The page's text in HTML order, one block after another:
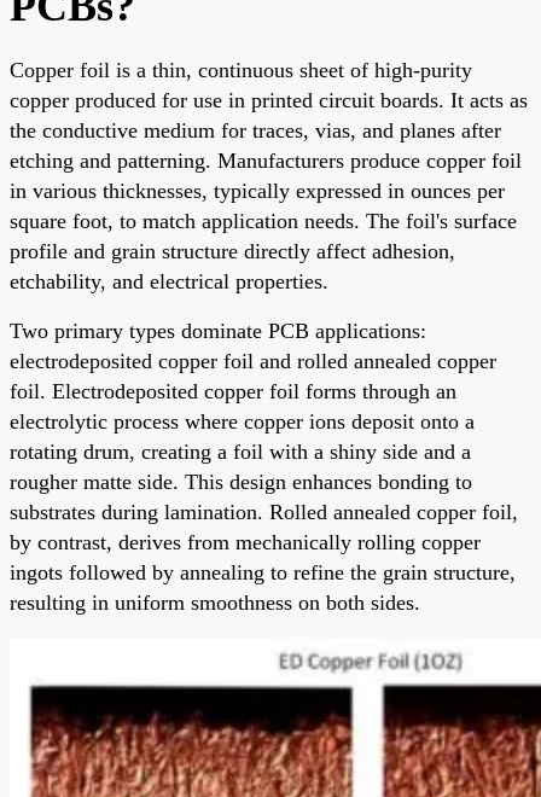
Copper foil is a thin, continuous sheet of high-purity
copper produced for use in printed circuit boards. It acts as
the conductive medium for traces, vias, and planes after
etching and patterning. Manufacturers produce copper foil
in various thicknesses, typically expressed in ounces per
square foot, to match application needs. The foil's surface
profile and grain structure directly affect adhesion,
etchability, and electrical properties.
Two primary types dominate PCB applications:
electrodeposited copper foil and rolled annealed copper
foil. Electrodeposited copper foil forms through an
electrolytic process where copper ions deposit onto a
rotating drum, creating a foil with a shiny side and a
rougher matte side. This design enhances bonding to
substrates during lamination. Rolled annealed copper foil,
by contrast, derives from mechanically rolling copper
ingots followed by annealing to refine the grain structure,
resulting in uniform smoothness on both sides.